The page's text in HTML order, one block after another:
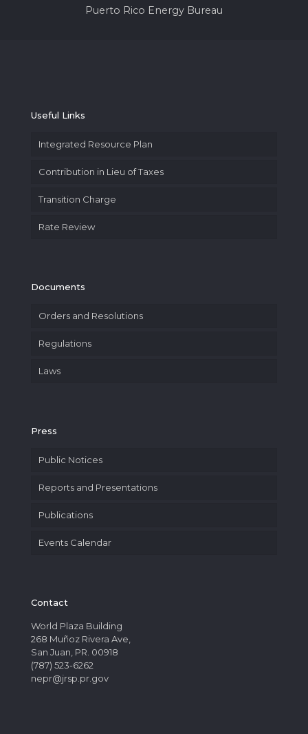
Puerto Rico Energy Bureau
Useful Links
Integrated Resource Plan
Contribution in Lieu of Taxes
Transition Charge
Rate Review
Documents
Orders and Resolutions
Regulations
Laws
Press
Public Notices
Reports and Presentations
Publications
Events Calendar
Contact
World Plaza Building
268 Muñoz Rivera Ave,
San Juan, PR. 00918
(787) 523-6262
nepr@jrsp.pr.gov